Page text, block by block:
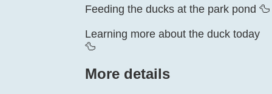
Feeding the ducks at the park pond 🦆
Learning more about the duck today
🦆
More details